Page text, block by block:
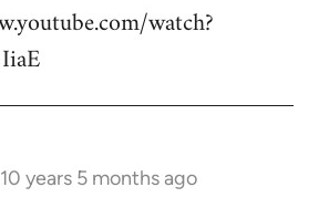
watch?
10 years 5 months ago